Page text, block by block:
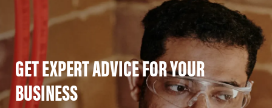
GET EXPERT ADVICE FOR YOUR
BUSINESS